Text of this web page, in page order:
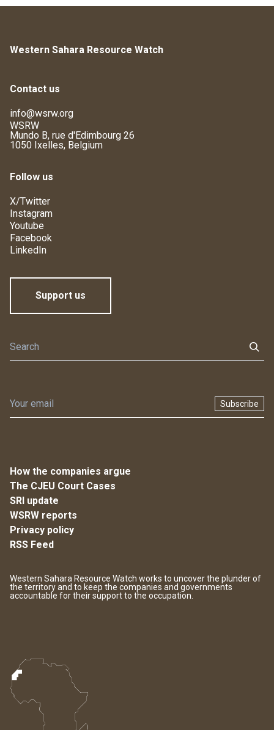
Western Sahara Resource Watch
Contact us
info@wsrw.org
WSRW
Mundo B, rue d'Edimbourg 26
1050 Ixelles, Belgium
Follow us
X/Twitter
Instagram
Youtube
Facebook
LinkedIn
Support us
Subscribe
How the companies argue
The CJEU Court Cases
SRI update
WSRW reports
Privacy policy
RSS Feed
Western Sahara Resource Watch works to uncover the plunder of
the territory and to keep the companies and governments
accountable for their support to the occupation.